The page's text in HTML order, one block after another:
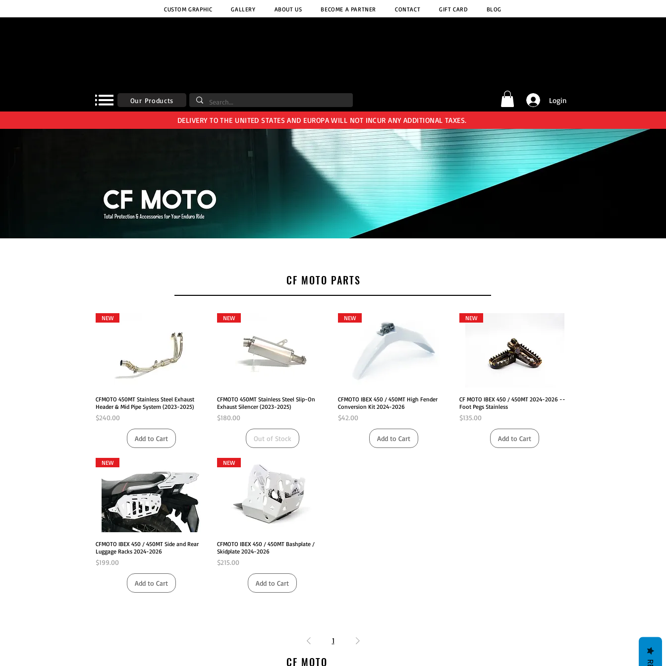
CUSTOM GRAPHIC GALLERY ABOUT US BECOME A PARTNER CONTACT GIFT CARD BLOG
Our Products Login
DELIVERY TO THE UNITED STATES AND EUROPA WILL NOT INCUR ANY ADDITIONAL TAXES.
CF MOTO PARTS
Quick View
NEW
CFMOTO 450MT Stainless Steel Exhaust
Header & Mid Pipe System (2023-2025)
Price
$240.00
Add to Cart
Quick View
NEW
CFMOTO 450MT Stainless Steel Slip-On
Exhaust Silencer (2023-2025)
Price
$180.00
Out of Stock
Quick View
NEW
CFMOTO IBEX 450 / 450MT High Fender
Conversion Kit 2024-2026
Price
$42.00
Add to Cart
Quick View
NEW
CF MOTO IBEX 450 / 450MT 2024-2026 --
Foot Pegs Stainless
Price
$135.00
Add to Cart
Quick View
NEW
CFMOTO IBEX 450 / 450MT Side and Rear
Luggage Racks 2024-2026
Price
$199.00
Add to Cart
Quick View
NEW
CFMOTO IBEX 450 / 450MT Bashplate /
Skidplate 2024-2026
Price
$215.00
Add to Cart
1
CF MOTO